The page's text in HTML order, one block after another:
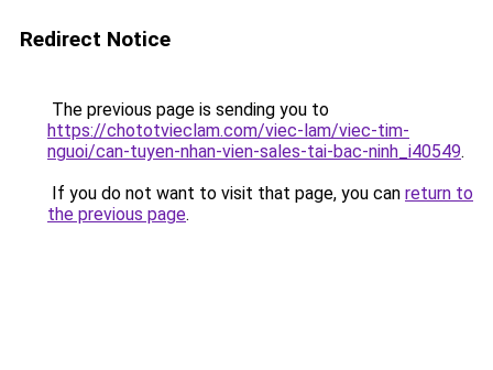
Redirect Notice
The previous page is sending you to
https://chototvieclam.com/viec-lam/viec-tim-
nguoi/can-tuyen-nhan-vien-sales-tai-bac-ninh_i40549.
If you do not want to visit that page, you can return to
the previous page.